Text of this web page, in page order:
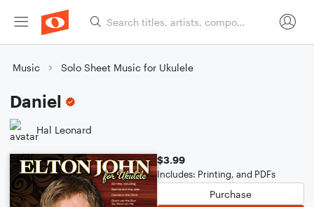
Music Solo Sheet Music for Ukulele
Daniel
Hal Leonard
$3.99
Includes: Printing, and PDFs
Purchase